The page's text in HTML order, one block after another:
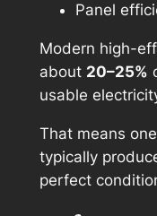
Panel
Modern high-
about 20–25%
usable
That means
typically
perfect